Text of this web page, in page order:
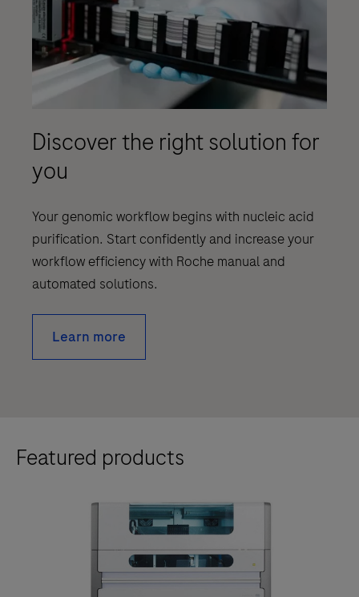
Discover the right solution for
you
Your genomic workflow begins with nucleic acid
purification. Start confidently and increase your
workflow efficiency with Roche manual and
automated solutions.
Learn more
Featured products